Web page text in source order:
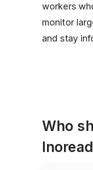
workers
monitor
and stay
Who